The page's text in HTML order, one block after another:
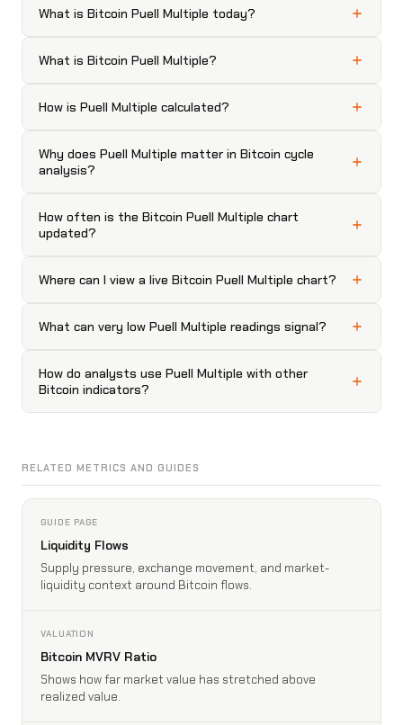
What is Bitcoin Puell Multiple today?
What is Bitcoin Puell Multiple?
How is Puell Multiple calculated?
Why does Puell Multiple matter in Bitcoin cycle
analysis?
How often is the Bitcoin Puell Multiple chart
updated?
Where can I view a live Bitcoin Puell Multiple chart?
What can very low Puell Multiple readings signal?
How do analysts use Puell Multiple with other
Bitcoin indicators?
RELATED METRICS AND GUIDES
GUIDE PAGE
Liquidity Flows
Supply pressure, exchange movement, and market-
liquidity context around Bitcoin flows.
VALUATION
Bitcoin MVRV Ratio
Shows how far market value has stretched above
realized value.